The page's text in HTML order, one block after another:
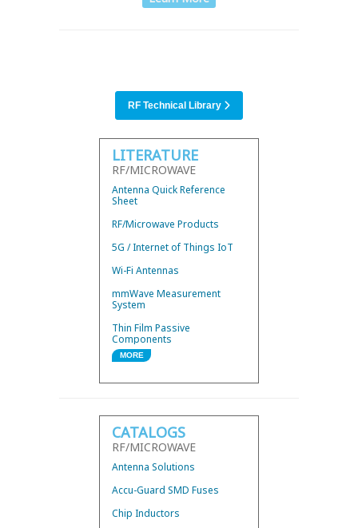
RF Technical Library
LITERATURE
RF/MICROWAVE
Antenna Quick Reference
Sheet
RF/Microwave Products
5G / Internet of Things IoT
Wi-Fi Antennas
mmWave Measurement
System
Thin Film Passive
Components
Wire Bond Components
Hybrid 3dB Couplers
Thermal Conductors
UWB Mini BandPass Filters
MORE
CATALOGS
RF/MICROWAVE
Antenna Solutions
Accu-Guard SMD Fuses
Chip Inductors